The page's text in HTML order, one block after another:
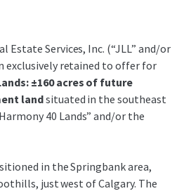
Estate Services, Inc. (“JLL” and/or
exclusively retained to offer for
±160 acres of future
landsituated in the southeast
40 Lands” and/or the
in the Springbank area,
just west of Calgary. The